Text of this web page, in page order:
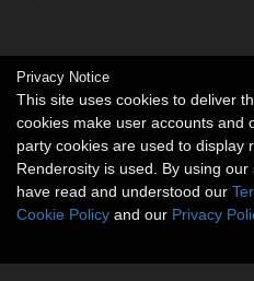
Privacy Notice
This site uses cookies to deliver
cookies make user accounts and
party cookies are used to display
Renderosity is used. By using
have read and understood our
Cookie Policy and our Privacy